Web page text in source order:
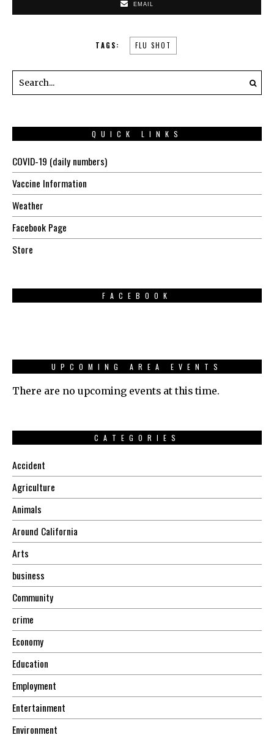
EMAIL
TAGS: FLU SHOT
QUICK LINKS
COVID-19 (daily numbers)
Vaccine Information
Weather
Facebook Page
Store
FACEBOOK
UPCOMING AREA EVENTS
There are no upcoming events at this time.
CATEGORIES
Accident
Agriculture
Animals
Around California
Arts
business
Community
crime
Economy
Education
Employment
Entertainment
Environment